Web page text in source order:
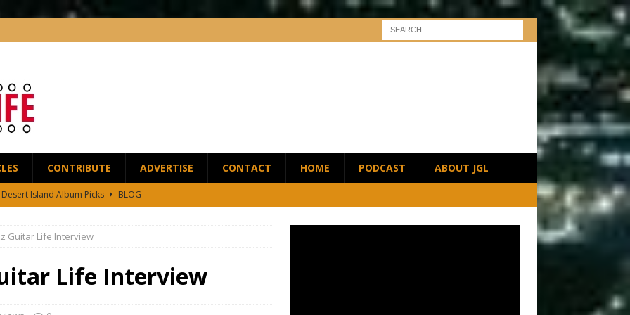
CONTRIBUTE ADVERTISE CONTACT HOME PODCAST ABOUT JGL
Island Album Picks
BLOG
and Bassist Dave Holland Release Their First Duo Album,
by the Greats – Jazz Guitar Life Interview
Guitar Life Interview
Life Interview